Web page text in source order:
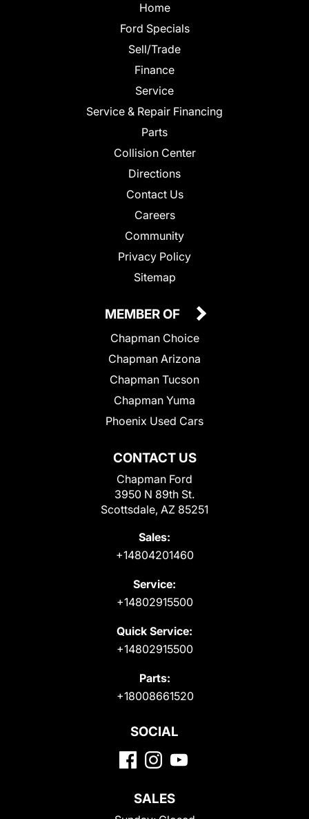
Home
Ford Specials
Sell/Trade
Finance
Service
Service & Repair Financing
Parts
Collision Center
Directions
Contact Us
Careers
Community
Privacy Policy
Sitemap
CONTACT US
Chapman Ford
3950 N 89th St.
Scottsdale, AZ 85251
Sales:
+14804201460
Service:
+14802915500
Quick Service:
+14802915500
Parts:
+18008661520
MEMBER OF
Chapman Choice
Chapman Arizona
Chapman Tucson
Chapman Yuma
Phoenix Used Cars
SOCIAL
SALES